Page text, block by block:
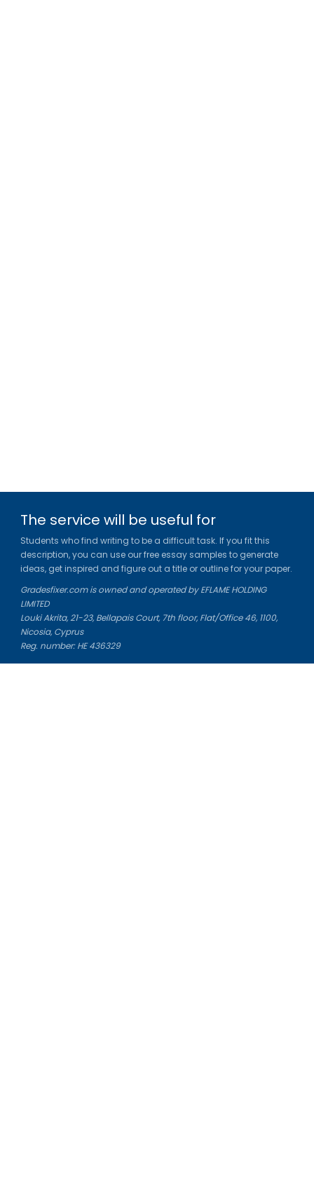
The service will be useful for
Students who find writing to be a difficult task. If you fit this
description, you can use our free essay samples to generate
ideas, get inspired and figure out a title or outline for your paper.
Gradesfixer.com is owned and operated by EFLAME HOLDING
LIMITED
Louki Akrita, 21-23, Bellapais Court, 7th floor, Flat/Office 46, 1100,
Nicosia, Cyprus
Reg. number: HE 436329